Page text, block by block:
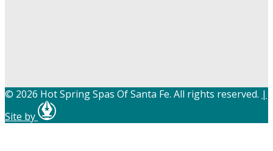
© 2026 Hot Spring Spas Of Santa Fe. All rights reserved. |
Site by